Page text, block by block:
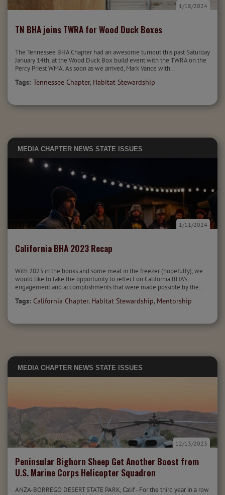
TN BHA joins TWRA for Wood Duck Boxes
1/18/2024
The Tennessee BHA Chapter had an awesome turnout this past Saturday
January 14th, at the Wood Duck Box build event with the TWRA on the
Percy Priest WMA. As soon as we arrived, Mark Vance with...
Tags: Tennessee Chapter, Habitat Stewardship
MEDIA CHAPTER NEWS STATE ISSUES
California BHA 2023 Recap
1/11/2024
With 2023 in the books and some meat in the freezer (hopefully), we
would like to take the opportunity to reflect on California BHA's
engagement and accomplishments that were made possible by the...
Tags: California Chapter, Habitat Stewardship, Mentorship
MEDIA CHAPTER NEWS STATE ISSUES
Peninsular Bighorn Sheep Get Another Boost from
U.S. Marine Corps Helicopter Squadron
12/13/2023
ANZA-BORREGO DESERT STATE PARK, Calif - For the third year in a row